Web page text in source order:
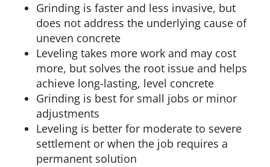
Grinding is faster and less invasive, but
does not address the underlying cause of
uneven concrete
Leveling takes more work and may cost
more, but solves the root issue and helps
achieve long-lasting, level concrete
Grinding is best for small jobs or minor
adjustments
Leveling is better for moderate to severe
settlement or when the job requires a
permanent solution